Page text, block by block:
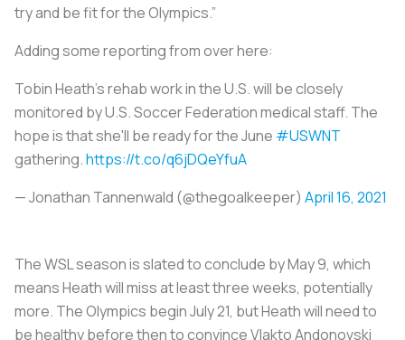
try and be fit for the Olympics.”
Adding some reporting from over here:
Tobin Heath's rehab work in the U.S. will be closely
monitored by U.S. Soccer Federation medical staff. The
hope is that she'll be ready for the June #USWNT
gathering.https://t.co/q6jDQeYfuA
— Jonathan Tannenwald (@thegoalkeeper) April 16, 2021
The WSL season is slated to conclude by May 9, which
means Heath will miss at least three weeks, potentially
more. The Olympics begin July 21, but Heath will need to
be healthy before then to convince Vlakto Andonovski